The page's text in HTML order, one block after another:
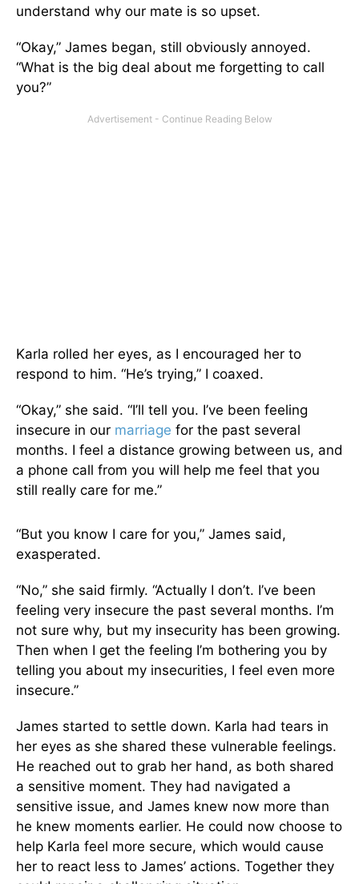
understand why our mate is so upset.
“Okay,” James began, still obviously annoyed.
“What is the big deal about me forgetting to call
you?”
Karla rolled her eyes, as I encouraged her to
respond to him. “He’s trying,” I coaxed.
“Okay,” she said. “I’ll tell you. I’ve been feeling
insecure in our marriage for the past several
months. I feel a distance growing between us, and
a phone call from you will help me feel that you
still really care for me.”
“But you know I care for you,” James said,
exasperated.
“No,” she said firmly. “Actually I don’t. I’ve been
feeling very insecure the past several months. I’m
not sure why, but my insecurity has been growing.
Then when I get the feeling I’m bothering you by
telling you about my insecurities, I feel even more
insecure.”
James started to settle down. Karla had tears in
her eyes as she shared these vulnerable feelings.
He reached out to grab her hand, as both shared
a sensitive moment. They had navigated a
sensitive issue, and James knew now more than
he knew moments earlier. He could now choose to
help Karla feel more secure, which would cause
her to react less to James’ actions. Together they